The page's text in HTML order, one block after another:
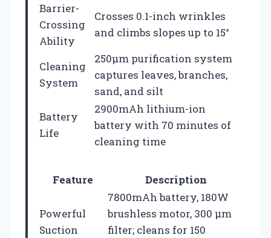
Barrier-
Crossing
Ability
Crosses 0.1-inch wrinkles
and climbs slopes up to 15°
Cleaning
System
250μm purification system
captures leaves, branches,
sand, and silt
Battery
Life
2900mAh lithium-ion
battery with 70 minutes of
cleaning time
Feature Description
Powerful
Suction
7800mAh battery, 180W
brushless motor, 300 μm
filter; cleans for 150